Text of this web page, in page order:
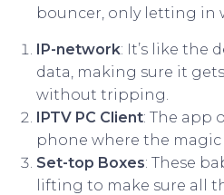
bouncer, only letting in
IP-network: It’s like the
data, making sure it
without tripping.
IPTV PC Client: The app
phone where the magic
Set-top Boxes: These
lifting to make sure all